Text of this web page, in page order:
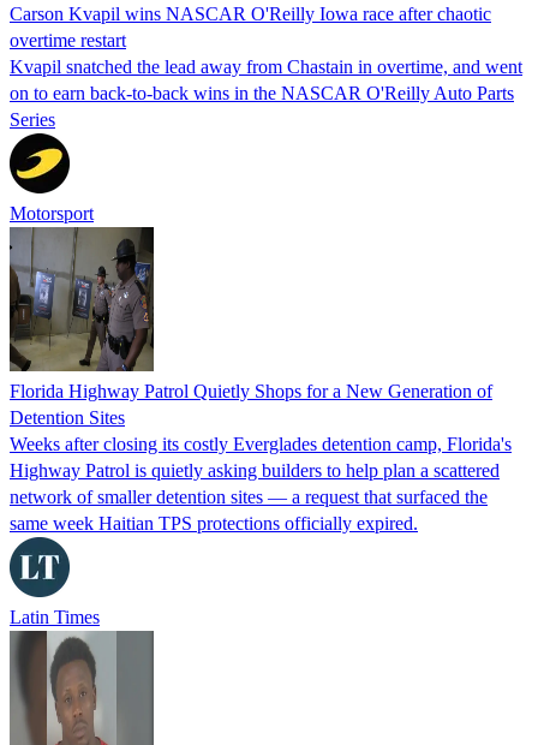
Carson Kvapil wins NASCAR O'Reilly Iowa race after chaotic
overtime restart
Kvapil snatched the lead away from Chastain in overtime, and went
on to earn back-to-back wins in the NASCAR O'Reilly Auto Parts
Series
Motorsport
Florida Highway Patrol Quietly Shops for a New Generation of
Detention Sites
Weeks after closing its costly Everglades detention camp, Florida's
Highway Patrol is quietly asking builders to help plan a scattered
network of smaller detention sites — a request that surfaced the
same week Haitian TPS protections officially expired.
Latin Times